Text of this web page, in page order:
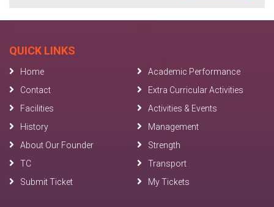
QUICK LINKS
Home
Academic Performance
Contact
Extra Curricular Activities
Facilities
Activities & Events
History
Management
About Our Founder
Strength
TC
Transport
Submit Ticket
My Tickets